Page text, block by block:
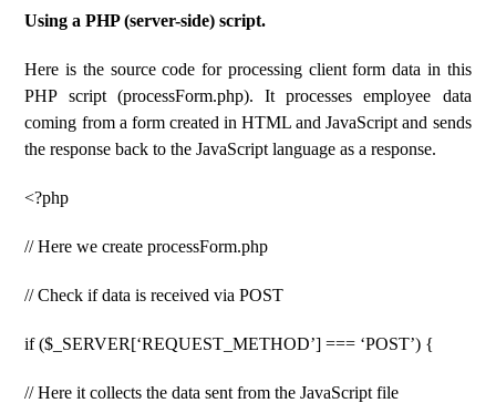
Using a PHP (server-side) script.
Here is the source code for processing client form data in this
PHP script (processForm.php). It processes employee data
coming from a form created in HTML and JavaScript and sends
the response back to the JavaScript language as a response.
<?php
// Here we create processForm.php
// Check if data is received via POST
if ($_SERVER[‘REQUEST_METHOD’] === ‘POST’) {
// Here it collects the data sent from the JavaScript file